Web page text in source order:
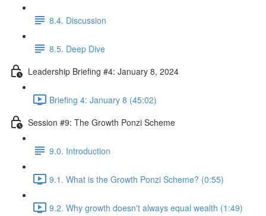
8.4. Discussion
8.5. Deep Dive
Leadership Briefing #4: January 8, 2024
Briefing 4: January 8 (45:02)
Session #9: The Growth Ponzi Scheme
9.0. Introduction
9.1. What is the Growth Ponzi Scheme? (0:55)
9.2. Why growth doesn't always equal wealth (1:49)